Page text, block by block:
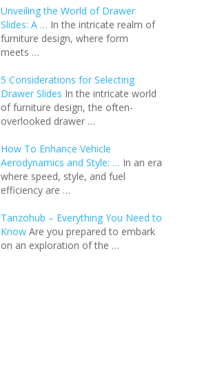
Unveiling the World of Drawer
Slides: A … In the intricate realm of
furniture design, where form
meets …
5 Considerations for Selecting
Drawer Slides In the intricate world
of furniture design, the often-
overlooked drawer …
How To Enhance Vehicle
Aerodynamics and Style: … In an еra
whеrе spееd, stylе, and fuеl
еfficiеncy arе …
Tanzohub – Everything You Need to
Know Are you prepared to embark
on an exploration of the …